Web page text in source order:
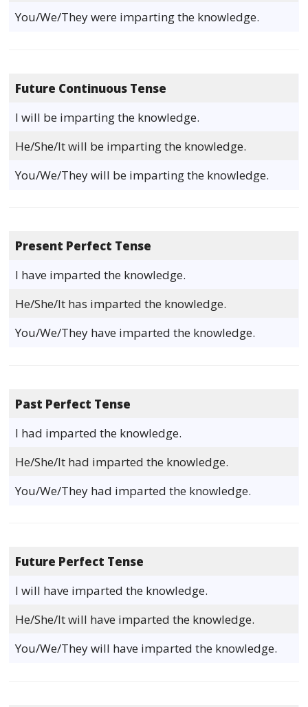
You/We/They were imparting the knowledge.
Future Continuous Tense
I will be imparting the knowledge.
He/She/It will be imparting the knowledge.
You/We/They will be imparting the knowledge.
Present Perfect Tense
I have imparted the knowledge.
He/She/It has imparted the knowledge.
You/We/They have imparted the knowledge.
Past Perfect Tense
I had imparted the knowledge.
He/She/It had imparted the knowledge.
You/We/They had imparted the knowledge.
Future Perfect Tense
I will have imparted the knowledge.
He/She/It will have imparted the knowledge.
You/We/They will have imparted the knowledge.